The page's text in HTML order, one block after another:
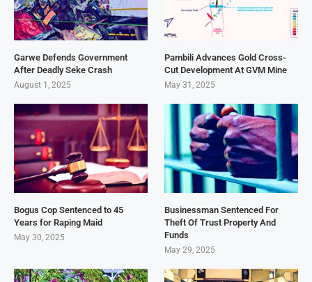
Garwe Defends Government
After Deadly Seke Crash
August 1, 2025
Pambili Advances Gold Cross-
Cut Development At GVM Mine
May 31, 2025
Bogus Cop Sentenced to 45
Years for Raping Maid
May 30, 2025
Businessman Sentenced For
Theft Of Trust Property And
Funds
May 29, 2025